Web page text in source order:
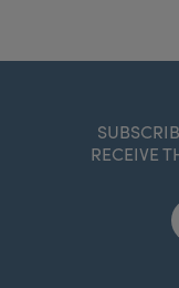
RECEIVE